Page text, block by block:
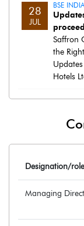
28
JUL
BSE
Saffron
the
Hotels
Designation/role
Managing